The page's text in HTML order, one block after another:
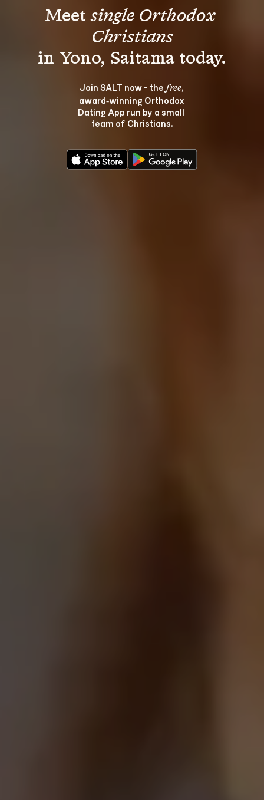
Meet single Orthodox
Christians
Join SALT now - the free,
award‑winning Orthodox
Dating App run by a small
team of Christians.